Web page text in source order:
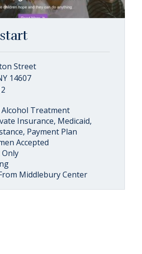
Street
14607
Treatment
Insurance, Medicaid,
Payment Plan
Accepted
Middlebury Center